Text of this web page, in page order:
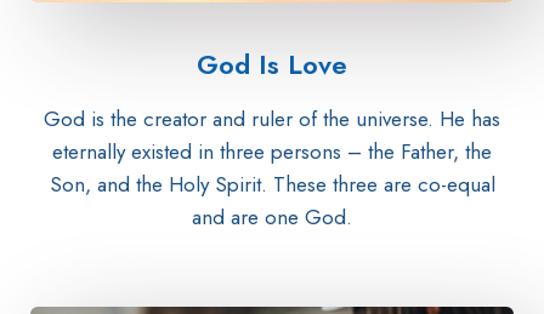
God Is Love​
God is the creator and ruler of the universe. He has
eternally existed in three persons – the Father, the
Son, and the Holy Spirit. These three are co-equal
and are one God.